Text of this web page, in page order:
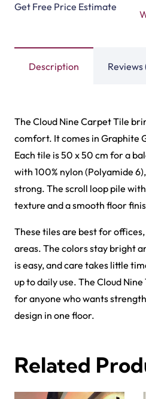
Griffin Carpet Tiles
View Product